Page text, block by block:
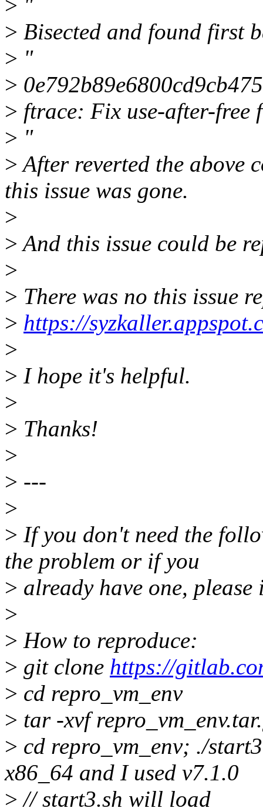
> "
> Bisected and found first
> "
>
> ftrace: Fix use-after-free
> "
>After reverted the above
this issue was gone.
>
>And this issue could be
>
> There was no this issue
> https://
>
> I hope it's helpful.
>
> Thanks!
>
> ---
>
> If you don't need the
the problem or if you
> already have one,
>
> How to reproduce:
> git clone https://
> cd repro_vm_env
> tar -xvf
> cd repro_vm_env; ./
x86_64 and I used v7.1.0
> // start3.sh will load